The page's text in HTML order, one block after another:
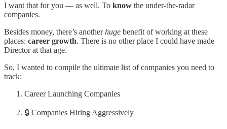
I want that for you — as well. To know the under-the-radar
companies.
Besides money, there’s anotherhuge benefit of working at these
places: career growth. There is no other place I could have made
Director at that age.
So, I wanted to compile the ultimate list of companies you need to
track:
Career Launching Companies
🔒 Companies Hiring Aggressively